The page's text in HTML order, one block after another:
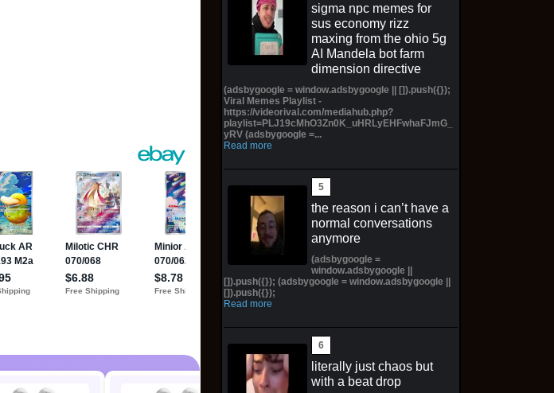
sigma npc memes for
sus economy rizz
maxing from the ohio 5g
AI Mandela bot farm
dimension directive
(adsbygoogle = window.adsbygoogle || []).push({});
Viral Memes Playlist -
https://videorival.com/mediahub.php?
playlist=PLJ19cMhO3Zn0K_uHRLyEHFwhaFJmG_
yRV (adsbygoogle =...
Read more
the reason i can’t have a
normal conversations
anymore
(adsbygoogle =
window.adsbygoogle ||
[]).push({}); (adsbygoogle = window.adsbygoogle ||
[]).push({});
Read more
literally just chaos but
with a beat drop